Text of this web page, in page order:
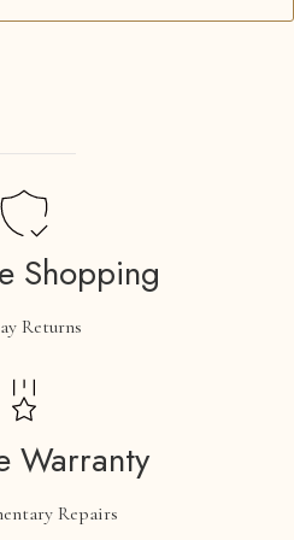
Shopping
Returns
Warranty
Repairs